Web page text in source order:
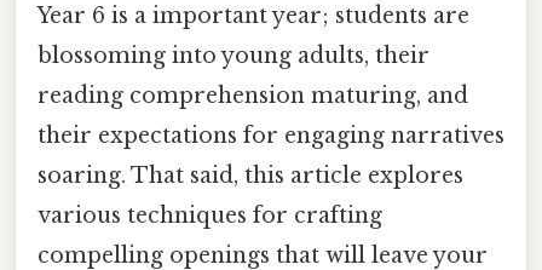
Year 6 is a important year; students are
blossoming into young adults, their
reading comprehension maturing, and
their expectations for engaging narratives
soaring. That said, this article explores
various techniques for crafting
compelling openings that will leave your